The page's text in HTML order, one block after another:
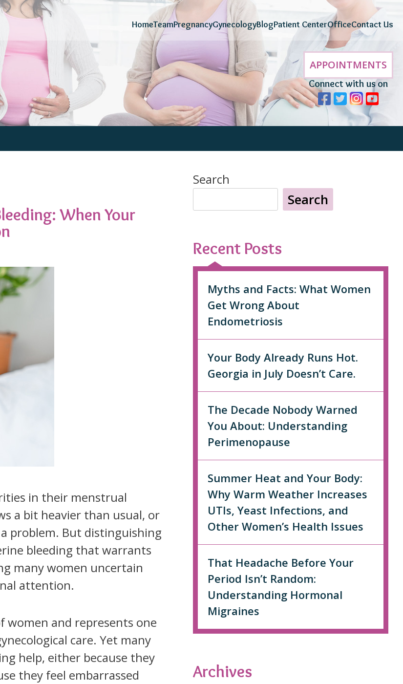
HomeTeamPregnancyGynecologyBlogPatient CenterOfficeContact Us
APPOINTMENTS
Connect with us on
When Your
in their menstrual
a bit heavier than usual, or
problem. But distinguishing
bleeding that warrants
many women uncertain
attention.
women and represents one
care. Yet many
help, either because they
they feel embarrassed
Search
Search
Recent Posts
Myths and Facts: What Women
Get Wrong About
Endometriosis
Your Body Already Runs Hot.
Georgia in July Doesn’t Care.
The Decade Nobody Warned
You About: Understanding
Perimenopause
Summer Heat and Your Body:
Why Warm Weather Increases
UTIs, Yeast Infections, and
Other Women’s Health Issues
That Headache Before Your
Period Isn’t Random:
Understanding Hormonal
Migraines
Archives